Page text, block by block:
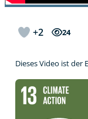
+2 24
Dieses Video ist der